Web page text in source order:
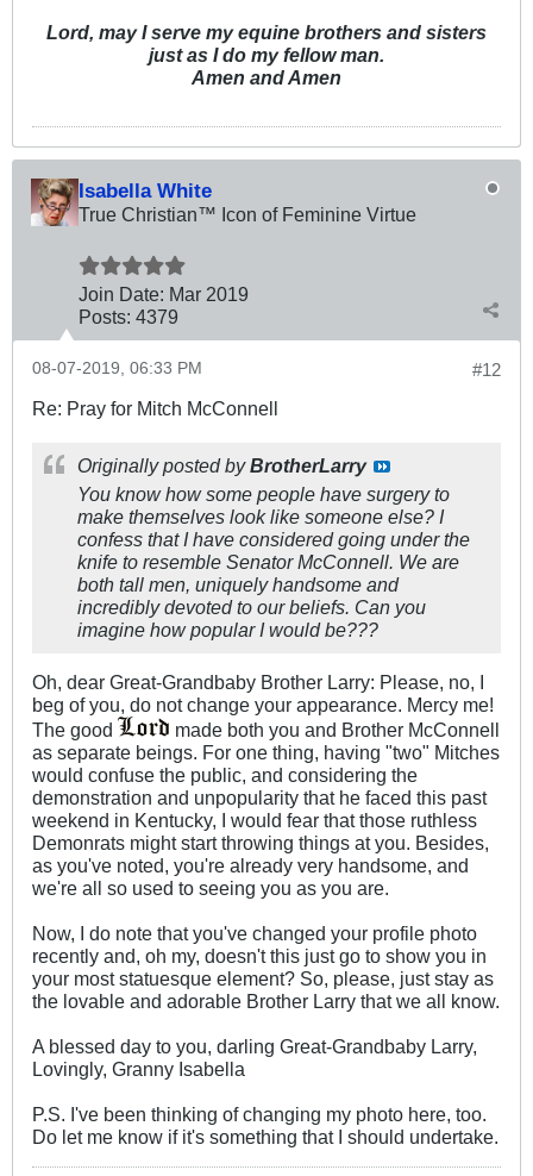
Lord, may I serve my equine brothers and sisters
just as I do my fellow man.
Amen and Amen
Isabella White
True Christian™ Icon of Feminine Virtue
Join Date: Mar 2019
Posts: 4379
#12
08-07-2019, 06:33 PM
Re: Pray for Mitch McConnell
Originally posted byBrotherLarry
You know how some people have surgery to
make themselves look like someone else? I
confess that I have considered going under the
knife to resemble Senator McConnell. We are
both tall men, uniquely handsome and
incredibly devoted to our beliefs. Can you
imagine how popular I would be???
Oh, dear Great-Grandbaby Brother Larry: Please, no, I
beg of you, do not change your appearance. Mercy me!
The good
made both you and Brother McConnell
as separate beings. For one thing, having "two" Mitches
would confuse the public, and considering the
demonstration and unpopularity that he faced this past
weekend in Kentucky, I would fear that those ruthless
Demonrats might start throwing things at you. Besides,
as you've noted, you're already very handsome, and
we're all so used to seeing you as you are.
Now, I do note that you've changed your profile photo
recently and, oh my, doesn't this just go to show you in
your most statuesque element? So, please, just stay as
the lovable and adorable Brother Larry that we all know.
A blessed day to you, darling Great-Grandbaby Larry,
Lovingly, Granny Isabella
P.S. I've been thinking of changing my photo here, too.
Do let me know if it's something that I should undertake.